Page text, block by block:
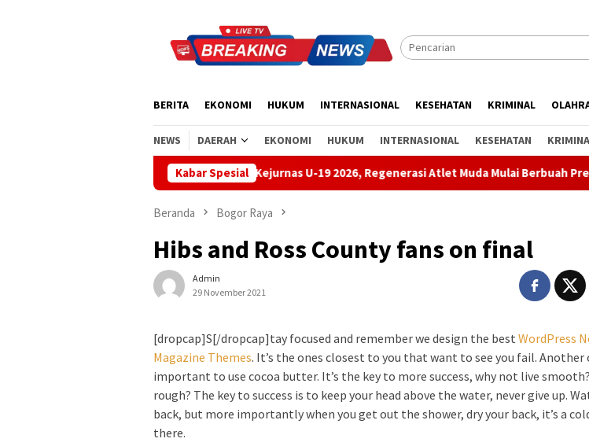
BERITA EKONOMI HUKUM INTERNASIONAL KESEHATAN KRIMINAL
NEWS DAERAH EKONOMI HUKUM INTERNASIONAL KESEHATAN
Kabar Spesial
Handball Bali Juara Kejurnas U-19 2026, Regenerasi Atlet Muda Mulai Berbuah Prestasi Made
Beranda Bogor Raya
Hibs and Ross County fans on final
Admin
29 November 2021
[dropcap]S[/dropcap]tay focused and remember we design the best WordPress
Magazine Themes. It’s the ones closest to you that want to see you fail. Another
important to use cocoa butter. It’s the key to more success, why not live
rough? The key to success is to keep your head above the water, never give up.
back, but more importantly when you get out the shower, dry your back, it’s a
there.